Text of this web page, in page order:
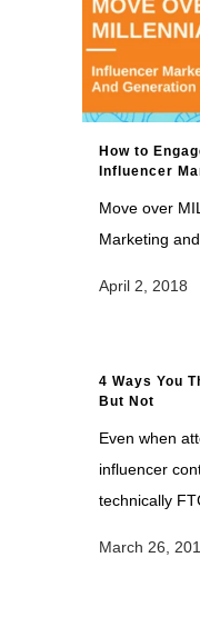
How to
Influencer
Move over
Marketing
April 2, 2018
4 Ways You
But Not
Even when
influencer
technically
March 26,